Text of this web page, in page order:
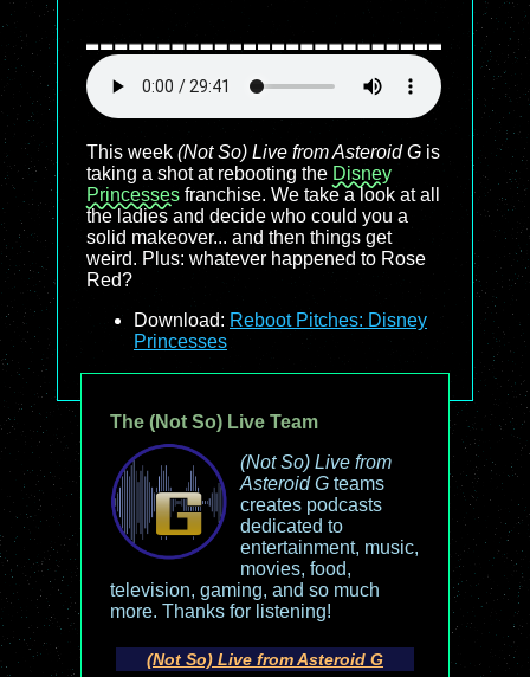
This week (Not So) Live from Asteroid G is
taking a shot at rebooting the Disney
Princesses franchise. We take a look at all
the ladies and decide who could you a
solid makeover... and then things get
weird. Plus: whatever happened to Rose
Red?
Download: Reboot Pitches: Disney
Princesses
The (Not So) Live Team
(Not So) Live from
Asteroid Gteams
creates podcasts
dedicated to
entertainment, music,
movies, food,
television, gaming, and so much
more. Thanks for listening!
(Not So) Live from Asteroid G